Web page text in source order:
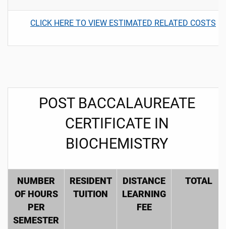
CLICK HERE TO VIEW ESTIMATED RELATED COSTS
POST BACCALAUREATE
CERTIFICATE IN
BIOCHEMISTRY
NUMBER
OF HOURS
PER
SEMESTER
RESIDENT
TUITION
DISTANCE
LEARNING
FEE
TOTAL